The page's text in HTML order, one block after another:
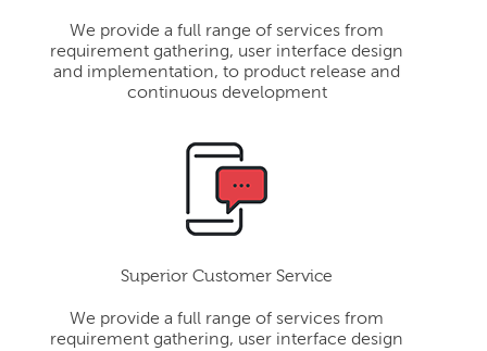
We provide a full range of services from
requirement gathering, user interface design
and implementation, to product release and
continuous development
Superior Customer Service
We provide a full range of services from
requirement gathering, user interface design